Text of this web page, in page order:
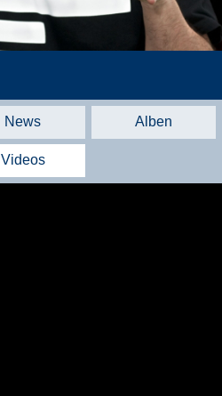
News Alben
Videos